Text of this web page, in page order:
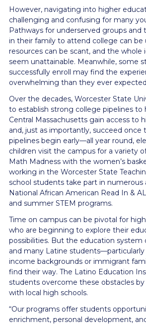
However, navigating into higher
challenging and confusing for many
Pathways for underserved groups and
in their family to attend college can be
resources can be scant, and the whole
seem unattainable. Meanwhile, some
successfully enroll may find the
overwhelming than they ever
Over the decades, Worcester State
to establish strong college pipelines to
Central Massachusetts gain access to
and, just as importantly, succeed once
pipelines begin early—all year round,
children visit the campus for a variety
Math Madness with the women’s
working in the Worcester State
school students take part in numerous
National African American Read In &
and summer STEM programs.
Time on campus can be pivotal for
who are beginning to explore their
possibilities. But the education system
and many Latine
income backgrounds or immigrant
find their way. The Latino Education
students overcome these obstacles
with local high schools.
“Our programs offer students
enrichment, personal development,